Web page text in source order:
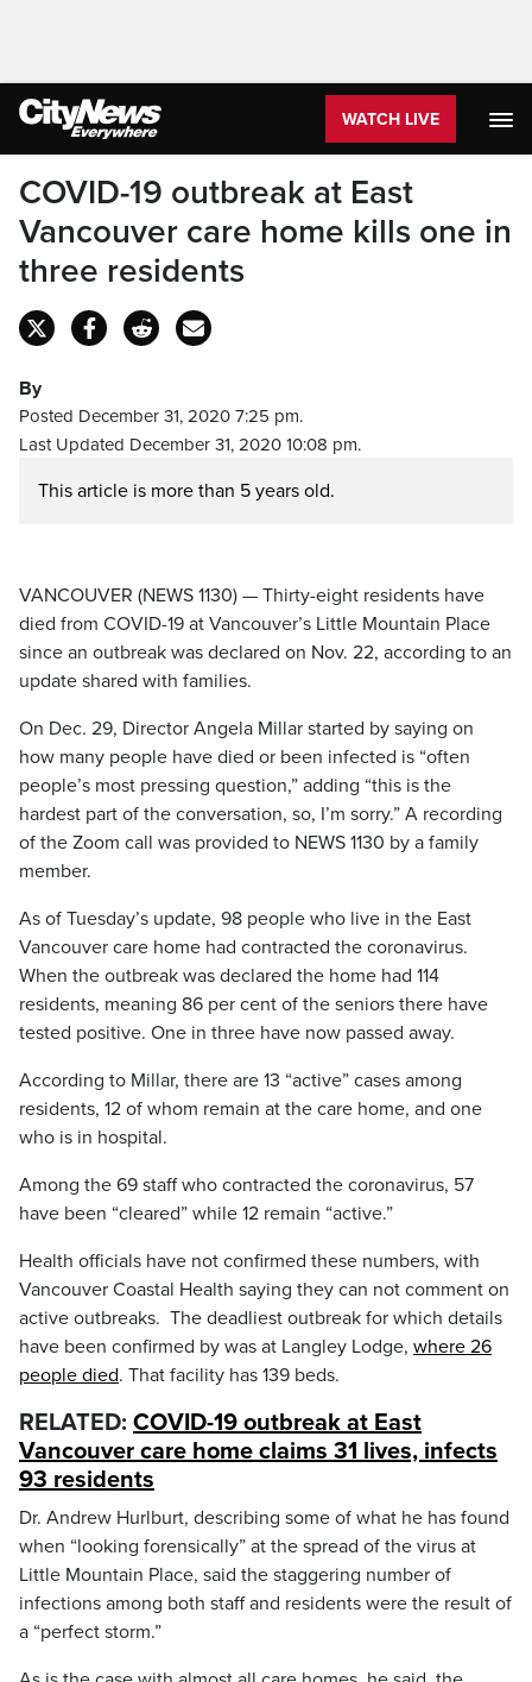
WATCH LIVE
COVID-19 outbreak at East
Vancouver care home kills one in
three residents
By
Posted December 31, 2020 7:25 pm.
Last Updated December 31, 2020 10:08 pm.
This article is more than 5 years old.
VANCOUVER (NEWS 1130) — Thirty-eight residents have
died from COVID-19 at Vancouver’s Little Mountain Place
since an outbreak was declared on Nov. 22, according to an
update shared with families.
On Dec. 29, Director Angela Millar started by saying on
how many people have died or been infected is “often
people’s most pressing question,” adding “this is the
hardest part of the conversation, so, I’m sorry.” A recording
of the Zoom call was provided to NEWS 1130 by a family
member.
As of Tuesday’s update, 98 people who live in the East
Vancouver care home had contracted the coronavirus.
When the outbreak was declared the home had 114
residents, meaning 86 per cent of the seniors there have
tested positive. One in three have now passed away.
According to Millar, there are 13 “active” cases among
residents, 12 of whom remain at the care home, and one
who is in hospital.
Among the 69 staff who contracted the coronavirus, 57
have been “cleared” while 12 remain “active.”
Health officials have not confirmed these numbers, with
Vancouver Coastal Health saying they can not comment on
active outbreaks. The deadliest outbreak for which details
have been confirmed by was at Langley Lodge, where 26
people died. That facility has 139 beds.
RELATED: COVID-19 outbreak at East
Vancouver care home claims 31 lives, infects
93 residents
Dr. Andrew Hurlburt, describing some of what he has found
when “looking forensically” at the spread of the virus at
Little Mountain Place, said the staggering number of
infections among both staff and residents were the result of
a “perfect storm.”